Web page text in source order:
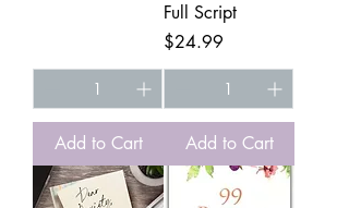
Add to Cart
Full Script
Price
$24.99
Add to Cart